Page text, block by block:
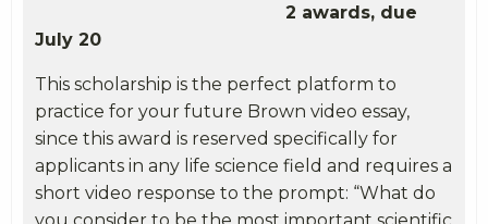
2 awards, due
July 20
This scholarship is the perfect platform to
practice for your future Brown video essay,
since this award is reserved specifically for
applicants in any life science field and requires a
short video response to the prompt: “What do